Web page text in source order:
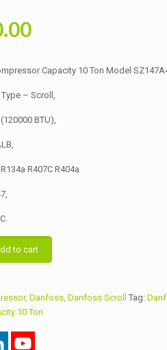
Current
is:
৳ 96,000.00.
Capacity 10 Ton Model
– Scroll,
BTU),
R407C R404a
to cart
, Danfoss, Danfoss Scroll Tag:
10 Ton